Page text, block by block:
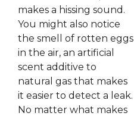
makes a hissing sound.
You might also notice
the smell of rotten eggs
in the air, an artificial
scent additive to
natural gas that makes
it easier to detect a leak.
No matter what makes